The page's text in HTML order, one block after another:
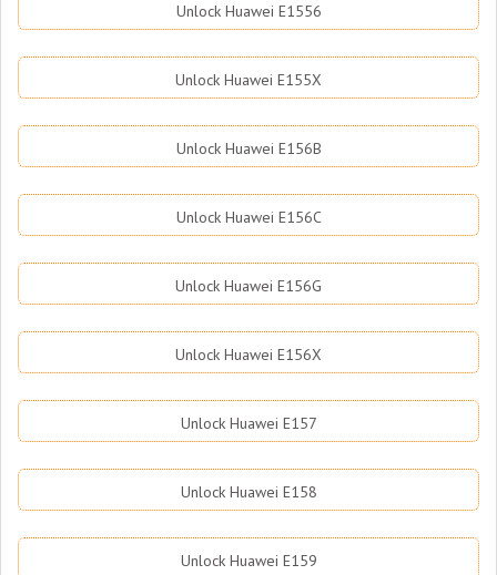
Unlock Huawei E1556
Unlock Huawei E155X
Unlock Huawei E156B
Unlock Huawei E156C
Unlock Huawei E156G
Unlock Huawei E156X
Unlock Huawei E157
Unlock Huawei E158
Unlock Huawei E159